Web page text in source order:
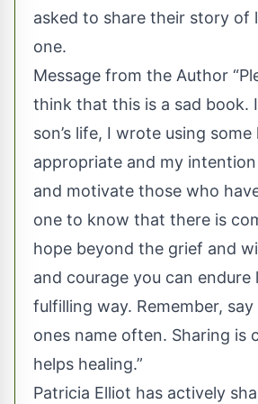
asked to share their story of
one.
Message from the Author
think that this is a sad book.
son’s life, I wrote using
appropriate and my
and motivate those who
one to know that there is
hope beyond the grief and
and courage you can endure
fulfilling way. Remember,
ones name often. Sharing is
helps healing.”
Patricia Elliot has actively